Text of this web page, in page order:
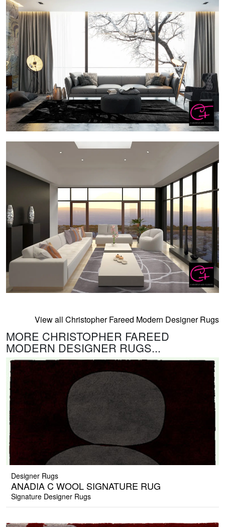
View all Christopher Fareed Modern Designer Rugs
MORE CHRISTOPHER FAREED
MODERN DESIGNER RUGS...
Designer Rugs
ANADIA C WOOL SIGNATURE RUG
Signature Designer Rugs